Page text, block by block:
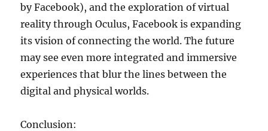
by Facebook), and the exploration of virtual
reality through Oculus, Facebook is expanding
its vision of connecting the world. The future
may see even more integrated and immersive
experiences that blur the lines between the
digital and physical worlds.
Conclusion: